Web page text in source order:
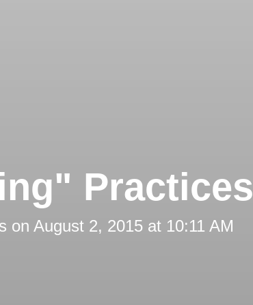
Practices
on August 2, 2015 at 10:11 AM